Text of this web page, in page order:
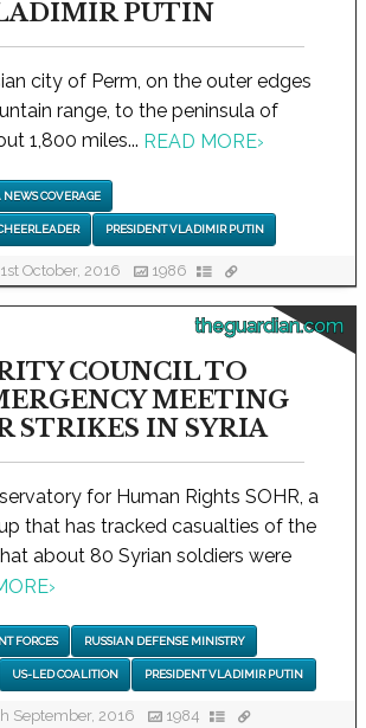
PUTIN
city of Perm, on the outer edges
range, to the peninsula of
1,800 miles... READ MORE›
NEWS COVERAGE
PRESIDENT VLADIMIR PUTIN
October, 2016 1986
theguardian.com
COUNCIL TO
MEETING
STRIKES IN SYRIA
for Human Rights SOHR, a
that has tracked casualties of the
about 80 Syrian soldiers were
›
FORCES RUSSIAN DEFENSE MINISTRY
US-LED COALITION PRESIDENT VLADIMIR PUTIN
September, 2016 1984